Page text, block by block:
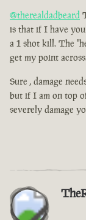
@therealdadbeard
is that if I have
a 1 shot kill. The
get my point
Sure , damage
but if I am on top
severely damage